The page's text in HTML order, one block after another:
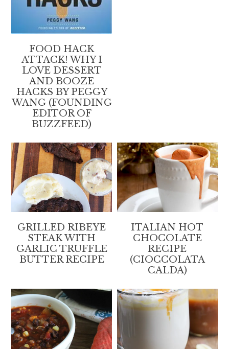
FOOD HACK
ATTACK! WHY I
LOVE DESSERT
AND BOOZE
HACKS BY PEGGY
WANG (FOUNDING
EDITOR OF
BUZZFEED)
GRILLED RIBEYE
STEAK WITH
GARLIC TRUFFLE
BUTTER RECIPE
ITALIAN HOT
CHOCOLATE
RECIPE
(CIOCCOLATA
CALDA)